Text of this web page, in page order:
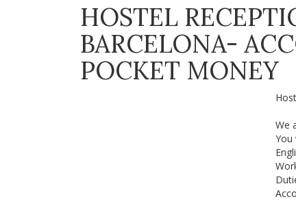
HOSTEL
BARCELONA-
POCKET MONEY
We
You